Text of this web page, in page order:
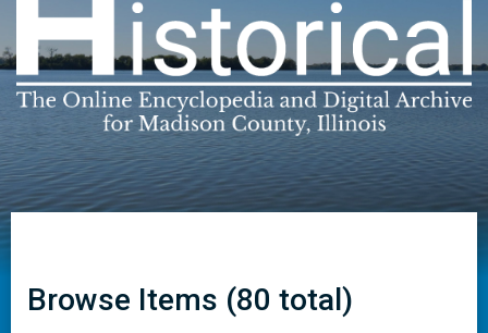
Browse Items (80 total)